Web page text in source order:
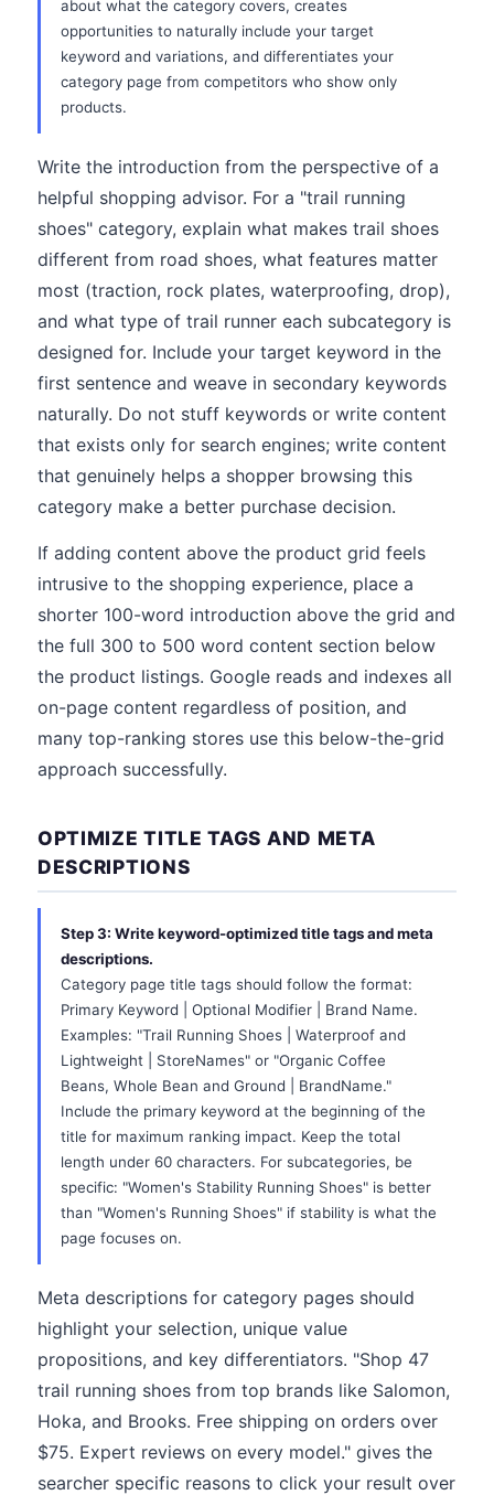
about what the category covers, creates
opportunities to naturally include your target
keyword and variations, and differentiates your
category page from competitors who show only
products.
Write the introduction from the perspective of a
helpful shopping advisor. For a "trail running
shoes" category, explain what makes trail shoes
different from road shoes, what features matter
most (traction, rock plates, waterproofing, drop),
and what type of trail runner each subcategory is
designed for. Include your target keyword in the
first sentence and weave in secondary keywords
naturally. Do not stuff keywords or write content
that exists only for search engines; write content
that genuinely helps a shopper browsing this
category make a better purchase decision.
If adding content above the product grid feels
intrusive to the shopping experience, place a
shorter 100-word introduction above the grid and
the full 300 to 500 word content section below
the product listings. Google reads and indexes all
on-page content regardless of position, and
many top-ranking stores use this below-the-grid
approach successfully.
OPTIMIZE TITLE TAGS AND META
DESCRIPTIONS
Step 3: Write keyword-optimized title tags and meta
descriptions.
Category page title tags should follow the format:
Primary Keyword | Optional Modifier | Brand Name.
Examples: "Trail Running Shoes | Waterproof and
Lightweight | StoreNames" or "Organic Coffee
Beans, Whole Bean and Ground | BrandName."
Include the primary keyword at the beginning of the
title for maximum ranking impact. Keep the total
length under 60 characters. For subcategories, be
specific: "Women's Stability Running Shoes" is better
than "Women's Running Shoes" if stability is what the
page focuses on.
Meta descriptions for category pages should
highlight your selection, unique value
propositions, and key differentiators. "Shop 47
trail running shoes from top brands like Salomon,
Hoka, and Brooks. Free shipping on orders over
$75. Expert reviews on every model." gives the
searcher specific reasons to click your result over